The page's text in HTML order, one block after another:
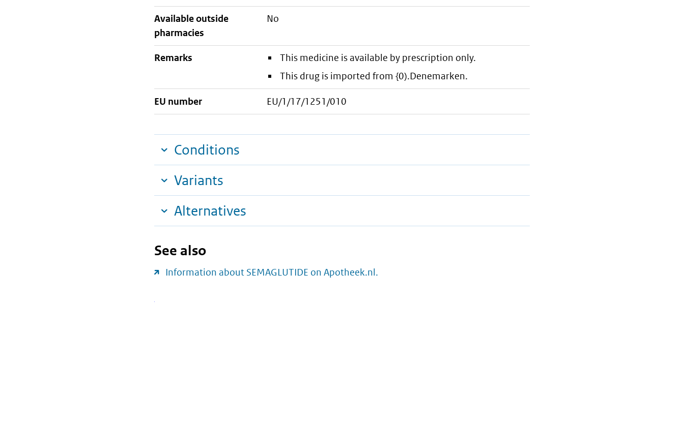
Available outside
pharmacies
No
Remarks
This medicine is available by prescription only.
This drug is imported from {0).Denemarken.
EU number EU/1/17/1251/010
Conditions
Variants
Alternatives
See also
Information about SEMAGLUTIDE on Apotheek.nl.